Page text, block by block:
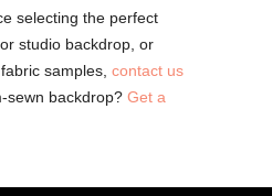
selecting the perfect
studio backdrop, or
samples, contact us
sewn backdrop? Get a